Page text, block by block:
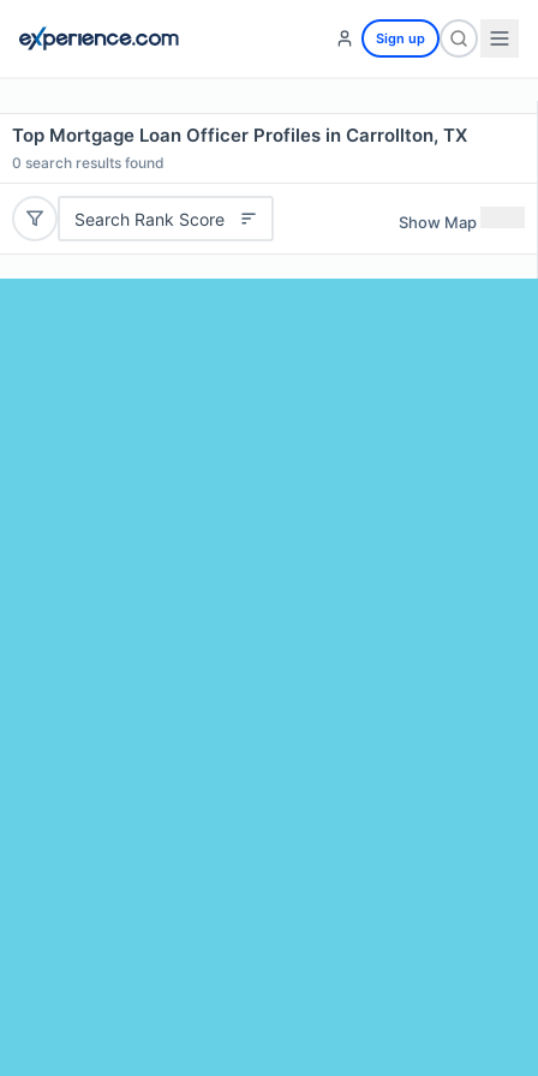
Sign up
Top Mortgage Loan Officer Profiles in Carrollton, TX
0 search results found
Search Rank Score Show Map